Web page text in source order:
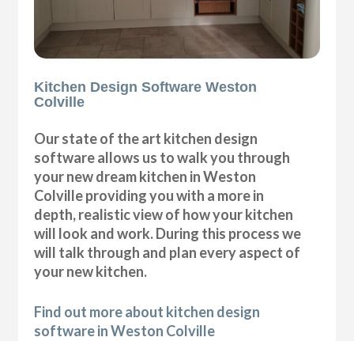
Kitchen Design Software Weston
Colville
Our state of the art kitchen design
software allows us to walk you through
your new dream kitchen in Weston
Colville providing you with a more in
depth, realistic view of how your kitchen
will look and work. During this process we
will talk through and plan every aspect of
your new kitchen.
Find out more about kitchen design
software in Weston Colville